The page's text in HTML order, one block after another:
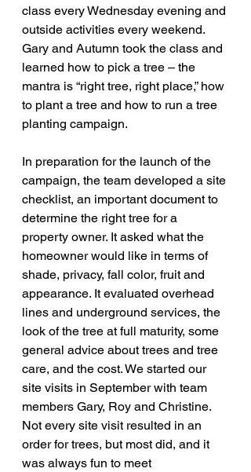
class every Wednesday evening and
outside activities every weekend.
Gary and Autumn took the class and
learned how to pick a tree – the
mantra is “right tree, right place,” how
to plant a tree and how to run a tree
planting campaign.
In preparation for the launch of the
campaign, the team developed a site
checklist, an important document to
determine the right tree for a
property owner. It asked what the
homeowner would like in terms of
shade, privacy, fall color, fruit and
appearance. It evaluated overhead
lines and underground services, the
look of the tree at full maturity, some
general advice about trees and tree
care, and the cost. We started our
site visits in September with team
members Gary, Roy and Christine.
Not every site visit resulted in an
order for trees, but most did, and it
was always fun to meet